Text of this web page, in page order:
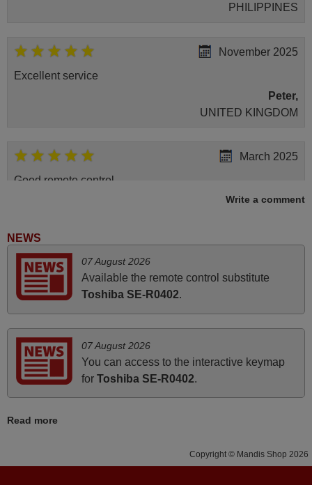
PHILIPPINES
November 2025
Excellent service
Peter,
UNITED KINGDOM
March 2025
Good remote control.
Robert,
Bravo! The remote control was a perfect match to my
audio unit aside from that the shop provided a PDF file on
how the replacement remote control works. I’m delighted
it's worth the wait and money. The shop is highly
recommended to those looking for a remote control for
vintage audio and video appliances. God Bless You, Sir
and Ma'am! Elmer Conchas Philippines
March 2026
Write a comment
NEWS
07 August 2026
Available the remote control substitute
Toshiba SE-R0402.
07 August 2026
You can access to the interactive keymap
for Toshiba SE-R0402.
Read more
Copyright © Mandis Shop 2026